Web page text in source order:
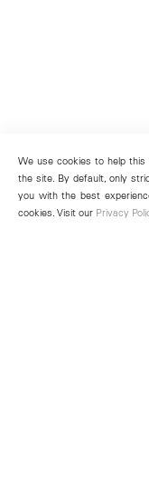
We use cookies to help
the site. By default, only
you with the best
cookies. Visit our Privacy